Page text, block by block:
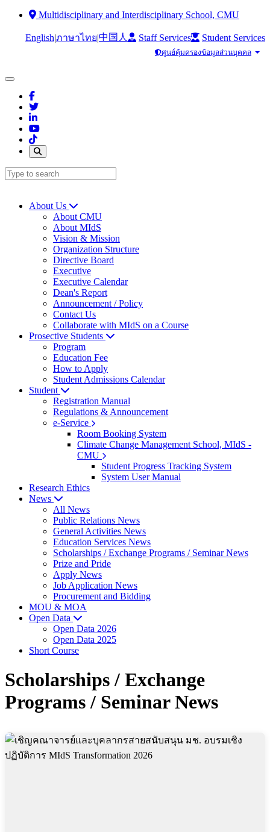
Multidisciplinary and Interdisciplinary School, CMU
English|ภาษาไทย|中国人 Staff Services Student Services
ศูนย์คุ้มครองข้อมูลส่วนบุคคล
About Us
About CMU
About MIdS
Vision & Mission
Organization Structure
Directive Board
Executive
Executive Calendar
Dean's Report
Announcement / Policy
Contact Us
Collaborate with MIdS on a Course
Prosective Students
Program
Education Fee
How to Apply
Student Admissions Calendar
Student
Registration Manual
Regulations & Announcement
e-Service
Room Booking System
Climate Change Management School, MIdS -
CMU
Student Progress Tracking System
System User Manual
Research Ethics
News
All News
Public Relations News
General Activities News
Education Services News
Scholarships / Exchange Programs / Seminar News
Prize and Pride
Apply News
Job Application News
Procurement and Bidding
MOU & MOA
Open Data
Open Data 2026
Open Data 2025
Short Course
Scholarships / Exchange
Programs / Seminar News